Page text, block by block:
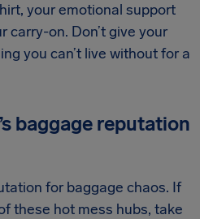
your emotional support
carry-on. Don’t give your
you can’t live without for a
baggage reputation
for baggage chaos. If
these hot mess hubs, take